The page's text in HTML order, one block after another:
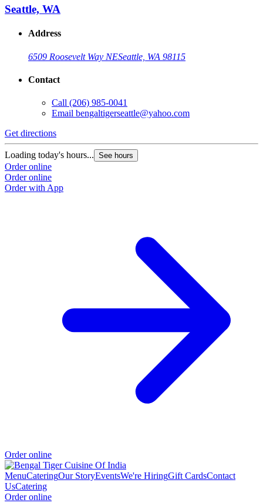
Seattle, WA
Address
6509 Roosevelt Way NESeattle, WA 98115
Contact
Call (206) 985-0041
Email bengaltigerseattle@yahoo.com
Get directions
Loading today's hours... See hours
Order online
Order online
Order with App
Order online
MenuCateringOur StoryEventsWe're HiringGift CardsContact
UsCatering
Order online